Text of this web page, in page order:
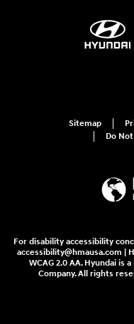
Sitemap
Do
For disability accessibility
accessibility@hmausa.com |
WCAG 2.0 AA. Hyundai
Company. All rights